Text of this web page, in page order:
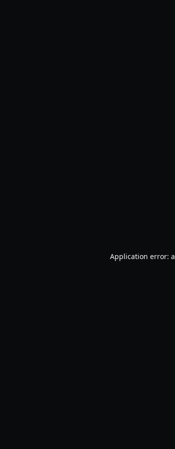
Application error: a